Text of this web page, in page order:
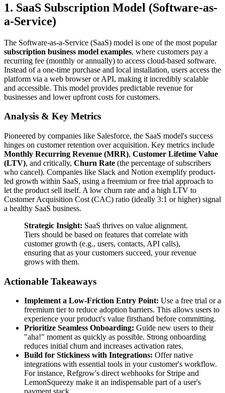
1. SaaS Subscription Model (Software-as-
a-Service)
The Software-as-a-Service (SaaS) model is one of the most popular
subscription business model examples, where customers pay a
recurring fee (monthly or annually) to access cloud-based software.
Instead of a one-time purchase and local installation, users access the
platform via a web browser or API, making it incredibly scalable
and accessible. This model provides predictable revenue for
businesses and lower upfront costs for customers.
Analysis & Key Metrics
Pioneered by companies like Salesforce, the SaaS model's success
hinges on customer retention over acquisition. Key metrics include
Monthly Recurring Revenue (MRR), Customer Lifetime Value
(LTV), and critically, Churn Rate (the percentage of subscribers
who cancel). Companies like Slack and Notion exemplify product-
led growth within SaaS, using a freemium or free trial approach to
let the product sell itself. A low churn rate and a high LTV to
Customer Acquisition Cost (CAC) ratio (ideally 3:1 or higher) signal
a healthy SaaS business.
Strategic Insight: SaaS thrives on value alignment.
Tiers should be based on features that correlate with
customer growth (e.g., users, contacts, API calls),
ensuring that as your customers succeed, your revenue
grows with them.
Actionable Takeaways
Implement a Low-Friction Entry Point: Use a free trial or a
freemium tier to reduce adoption barriers. This allows users to
experience your product's value firsthand before committing.
Prioritize Seamless Onboarding: Guide new users to their
"aha!" moment as quickly as possible. Strong onboarding
reduces initial churn and increases activation rates.
Build for Stickiness with Integrations: Offer native
integrations with essential tools in your customer's workflow.
For instance, Refgrow's direct webhooks for Stripe and
LemonSqueezy make it an indispensable part of a user's